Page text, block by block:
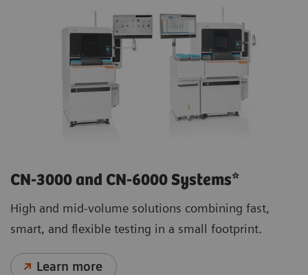
CN-3000 and CN-6000 Systems*
High and mid-volume solutions combining fast,
smart, and flexible testing in a small footprint.
Learn more